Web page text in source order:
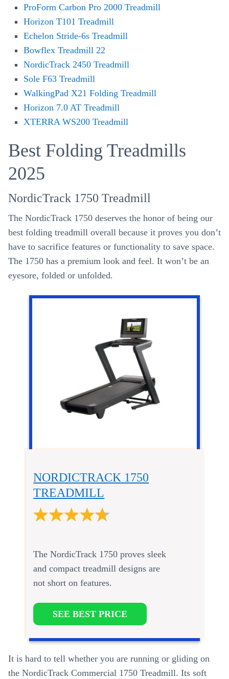
ProForm Carbon Pro 2000 Treadmill
Horizon T101 Treadmill
Echelon Stride-6s Treadmill
Bowflex Treadmill 22
NordicTrack 2450 Treadmill
Sole F63 Treadmill
WalkingPad X21 Folding Treadmill
Horizon 7.0 AT Treadmill
XTERRA WS200 Treadmill
Best Folding Treadmills
2025
NordicTrack 1750 Treadmill
The NordicTrack 1750 deserves the honor of being our
best folding treadmill overall because it proves you don’t
have to sacrifice features or functionality to save space.
The 1750 has a premium look and feel. It won’t be an
eyesore, folded or unfolded.
NORDICTRACK 1750
TREADMILL
The NordicTrack 1750 proves sleek
and compact treadmill designs are
not short on features.
SEE BEST PRICE
It is hard to tell whether you are running or gliding on
the NordicTrack Commercial 1750 Treadmill. Its soft